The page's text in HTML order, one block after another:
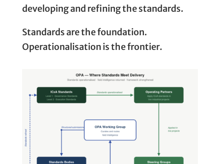
developing and refining the standards.
Standards are the foundation.
Operationalisation is the frontier.